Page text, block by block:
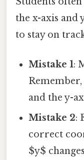
the x-axis and
to stay on
Mistake 1:
and the y-
Mistake 2:
correct
$y$